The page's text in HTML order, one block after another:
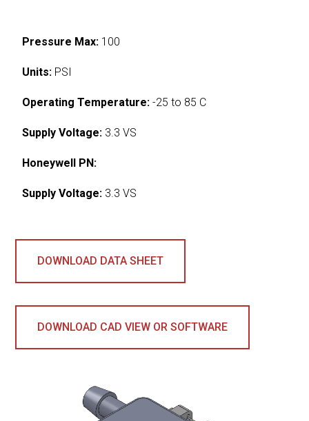
Pressure Max: 100
Units: PSI
Operating Temperature: -25 to 85 C
Supply Voltage: 3.3 VS
Honeywell PN:
Supply Voltage: 3.3 VS
DOWNLOAD DATA SHEET
DOWNLOAD CAD VIEW OR SOFTWARE